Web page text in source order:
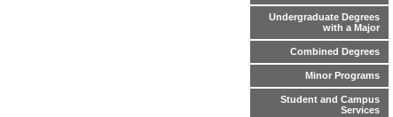
Undergraduate Degrees
with a Major
Combined Degrees
Minor Programs
Student and Campus
Services